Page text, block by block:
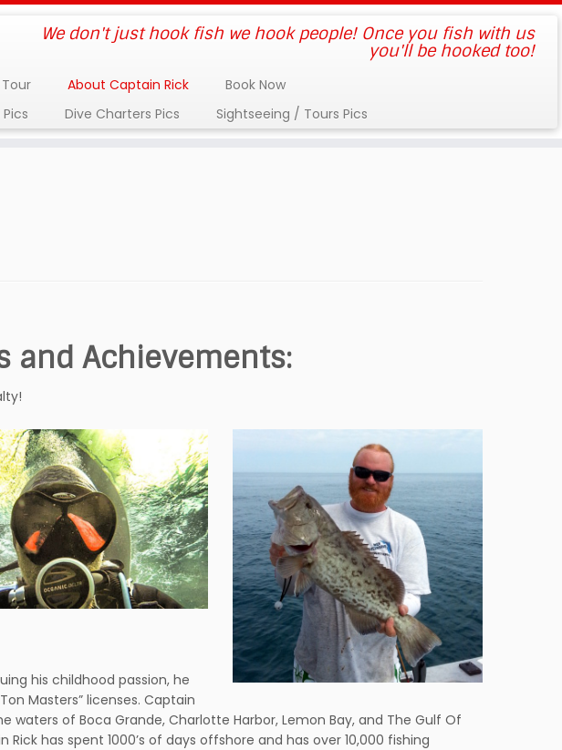
We don't just hook fish we hook people! Once you fish with us
you'll be hooked too!
About Captain Rick
Book Now
Dive Charters Pics Sightseeing / Tours Pics
and Achievements:
his childhood passion, he
Masters” licenses. Captain
waters of Boca Grande, Charlotte Harbor, Lemon Bay, and The Gulf Of
has spent 1000’s of days offshore and has over 10,000 fishing